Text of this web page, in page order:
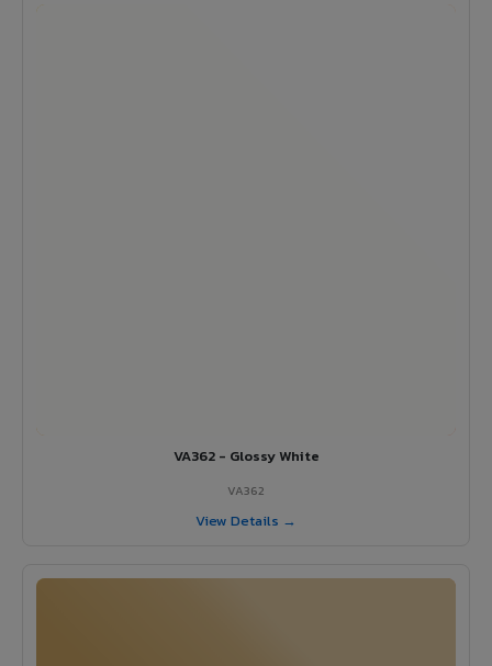
VA362 - Glossy White
VA362
View Details →